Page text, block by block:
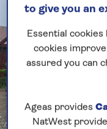
to give you an
Essential
cookies
assured you can
Ageas provides
NatWest